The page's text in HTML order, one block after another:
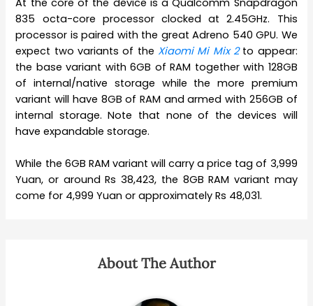
At the core of the device is a Qualcomm Snapdragon
835 octa-core processor clocked at 2.45GHz. This
processor is paired with the great Adreno 540 GPU. We
expect two variants of the Xiaomi Mi Mix 2to appear:
the base variant with 6GB of RAM together with 128GB
of internal/native storage while the more premium
variant will have 8GB of RAM and armed with 256GB of
internal storage. Note that none of the devices will
have expandable storage.
While the 6GB RAM variant will carry a price tag of 3,999
Yuan, or around Rs 38,423, the 8GB RAM variant may
come for 4,999 Yuan or approximately Rs 48,031.
About The Author